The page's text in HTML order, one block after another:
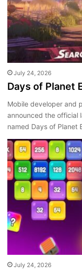
July 24, 2026
Days of Planet
Mobile developer and
announced the official
named Days of Planet
July 24, 2026